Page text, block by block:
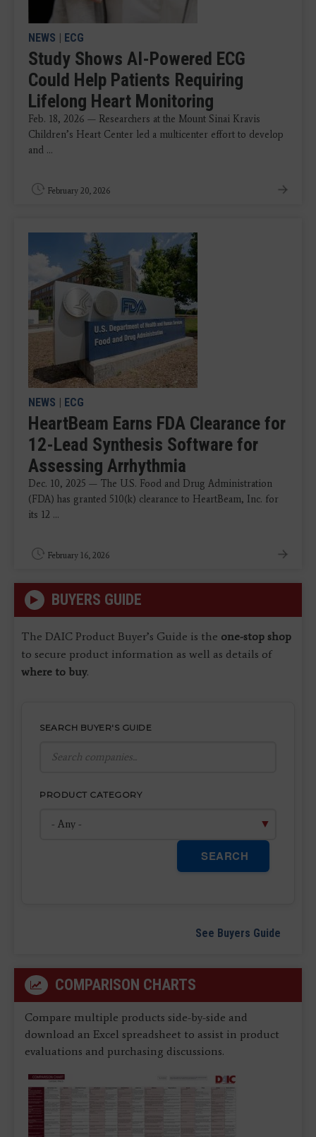
NEWS | ECG
Study Shows AI-Powered ECG
Could Help Patients Requiring
Lifelong Heart Monitoring
Feb. 18, 2026 — Researchers at the Mount Sinai Kravis
Children’s Heart Center led a multicenter effort to develop
and ...
February 20, 2026
NEWS | ECG
HeartBeam Earns FDA Clearance for
12-Lead Synthesis Software for
Assessing Arrhythmia
Dec. 10, 2025 — The U.S. Food and Drug Administration
(FDA) has granted 510(k) clearance to HeartBeam, Inc. for
its 12 ...
February 16, 2026
BUYERS GUIDE
The DAIC Product Buyer’s Guide is the one-stop shop
to secure product information as well as details of
where to buy.
SEARCH BUYER'S GUIDE
PRODUCT CATEGORY
SEARCH
See Buyers Guide
COMPARISON CHARTS
Compare multiple products side-by-side and
download an Excel spreadsheet to assist in product
evaluations and purchasing discussions.